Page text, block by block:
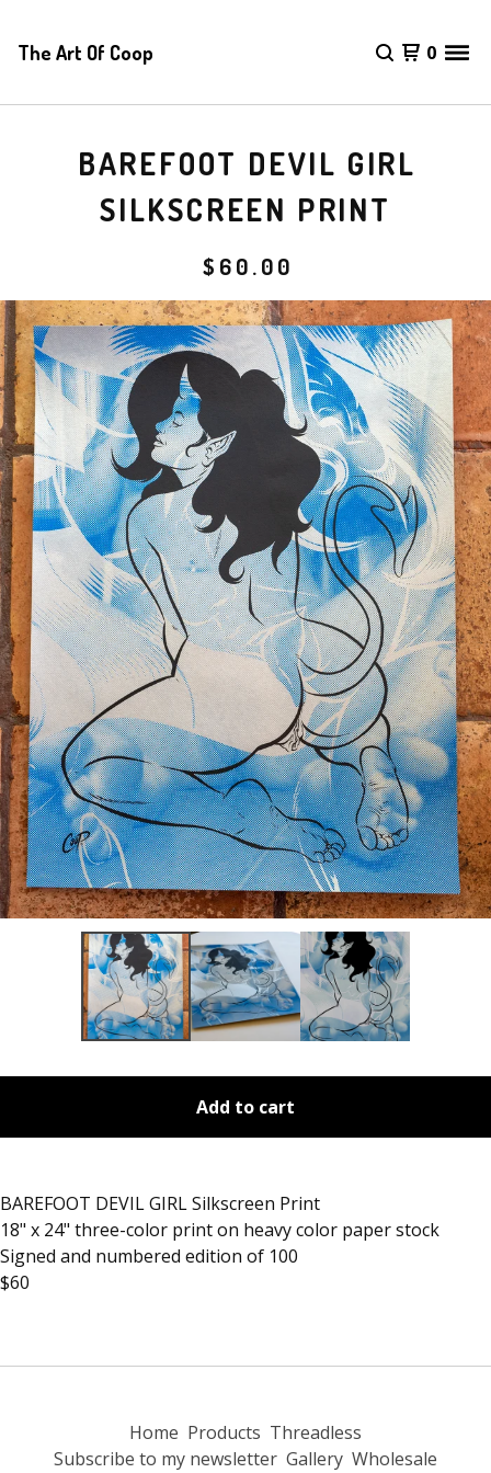
The Art Of Coop 0
BAREFOOT DEVIL GIRL
SILKSCREEN PRINT
$ 60.00
Add to cart
BAREFOOT DEVIL GIRL Silkscreen Print
18" x 24" three-color print on heavy color paper stock
Signed and numbered edition of 100
$60
Home Products Threadless
Subscribe to my newsletter Gallery Wholesale